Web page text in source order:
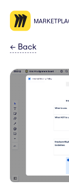
← Back